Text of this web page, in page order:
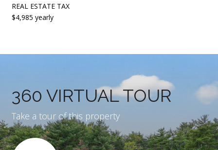
REAL ESTATE TAX
$4,985 yearly
360 VIRTUAL TOUR
Take a tour of this property